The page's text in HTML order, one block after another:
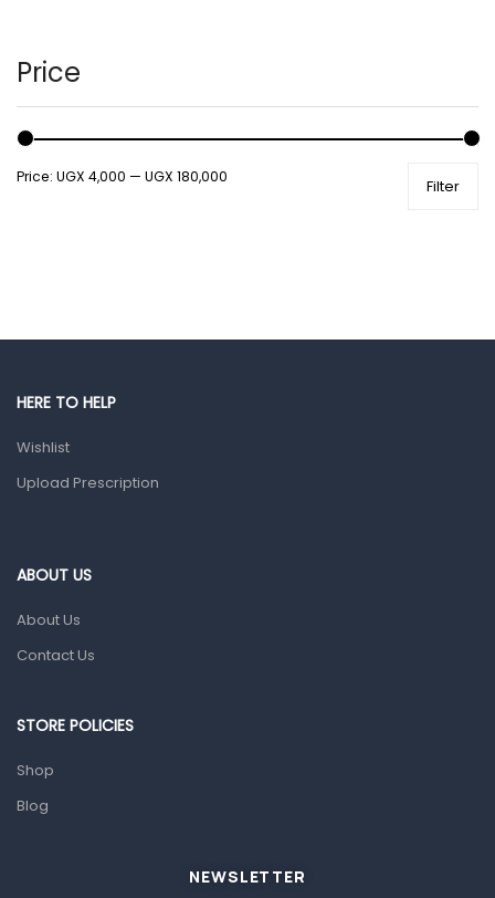
Male Grooming products
Shower Essentials
Health and Medicine
Gut Health
Prescription Medication
Home Health Care
Sanitation
Baby care products
Price
Filter
Price: UGX 4,000 — UGX 180,000
HERE TO HELP
Wishlist
Upload Prescription
ABOUT US
About Us
Contact Us
STORE POLICIES
Shop
Blog
NEWSLETTER